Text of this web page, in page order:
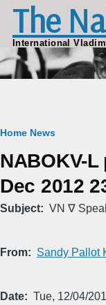
Skip to main
The
International
Breadcrumb
Home News
NABOKV-L
Dec 2012
Subject VN ∇
From Sandy Pallot
Date Tue, 12/04/